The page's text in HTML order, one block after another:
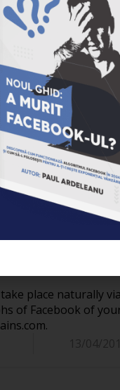
in marketing
Friends and
email or on their
advertisers via
of other
parents and
or offline.
place naturally
of Facebook of